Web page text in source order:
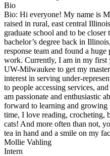
Bio
Bio: Hi everyone! My name is
raised in rural, east central
graduate school and to be
bachelor’s degree back in
response team and found a
work. Currently, I am in my first
UW-Milwaukee to get my
interest in serving under-
to people accessing services,
am passionate and enthusiastic
forward to learning and
time, I love reading, crocheting,
cats! And more often than not,
tea in hand and a smile on my
Mollie Vahling
Intern